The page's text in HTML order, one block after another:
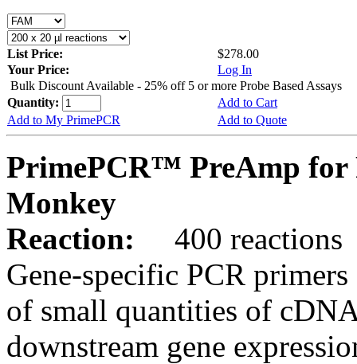
List Price:
$278.00
Your Price:
Log In
Bulk Discount Available - 25% off 5 or more Probe Based Assays
Quantity:
Add to Cart
Add to My PrimePCR
Add to Quote
PrimePCR™ PreAmp for
Monkey
Reaction:
400 reactions
Gene-specific PCR
of small quantities of
downstream gene